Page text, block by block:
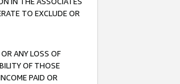
TO EXCLUDE OR
ANY LOSS OF
OF THOSE
PAID OR